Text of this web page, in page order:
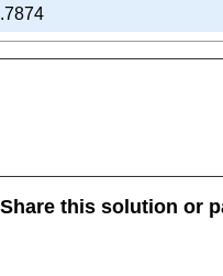
Share this solution or